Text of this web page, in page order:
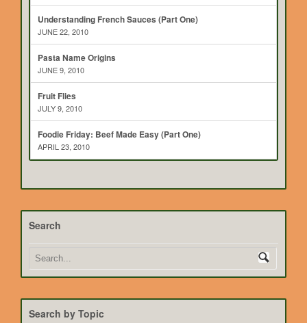
Understanding French Sauces (Part One)
JUNE 22, 2010
Pasta Name Origins
JUNE 9, 2010
Fruit Flies
JULY 9, 2010
Foodie Friday: Beef Made Easy (Part One)
APRIL 23, 2010
Search
Search by Topic